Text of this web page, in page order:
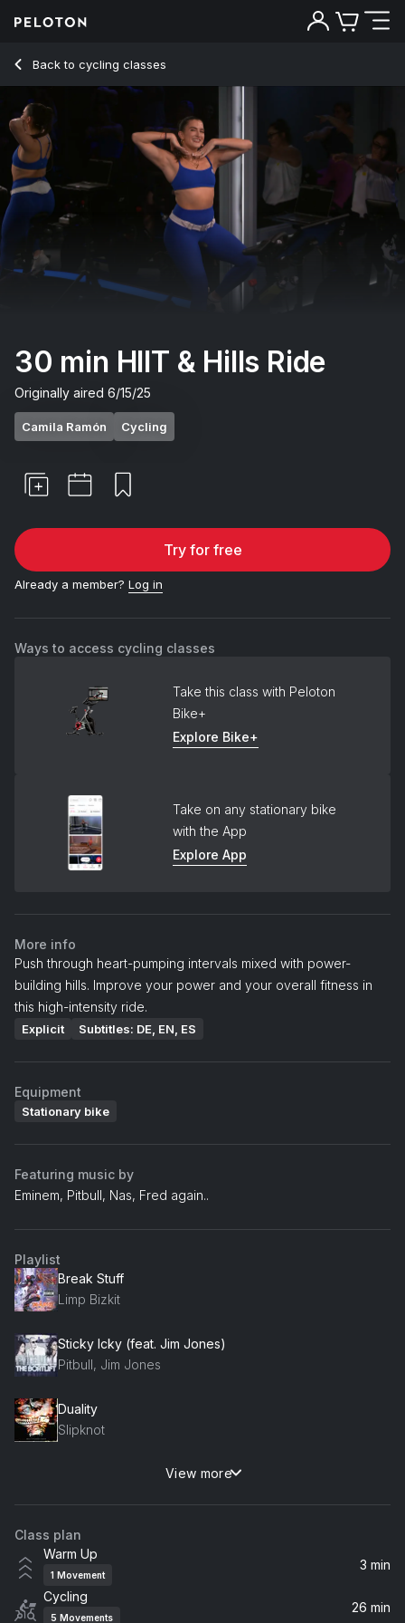
Back to cycling classes
Back
30 min HIIT & Hills Ride
Originally aired 6/15/25
Camila Ramón Cycling
Try for free
Already a member? Log in
Ways to access cycling classes
Take this class with Peloton
Bike+
Explore Bike+
Take on any stationary bike
with the App
Explore App
More info
Push through heart-pumping intervals mixed with power-
building hills. Improve your power and your overall fitness in
this high-intensity ride.
Explicit Subtitles: DE, EN, ES
Equipment
Stationary bike
Featuring music by
Eminem, Pitbull, Nas, Fred again..
Playlist
Break Stuff
Limp Bizkit
Sticky Icky (feat. Jim Jones)
Pitbull, Jim Jones
Duality
Slipknot
Latin Thugs (feat. Tego Calderón)
Cypress Hill, Tego Calderón
The Way I Am
View more
Class plan
Warm Up
1 Movement
3 min
Cycling
5 Movements
26 min